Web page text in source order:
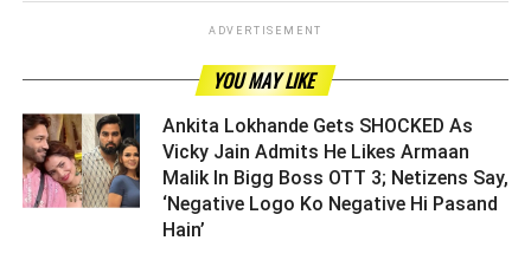
ADVERTISEMENT
YOU MAY LIKE
Ankita Lokhande Gets SHOCKED As
Vicky Jain Admits He Likes Armaan
Malik In Bigg Boss OTT 3; Netizens Say,
‘Negative Logo Ko Negative Hi Pasand
Hain’ ­­­­­­­­­